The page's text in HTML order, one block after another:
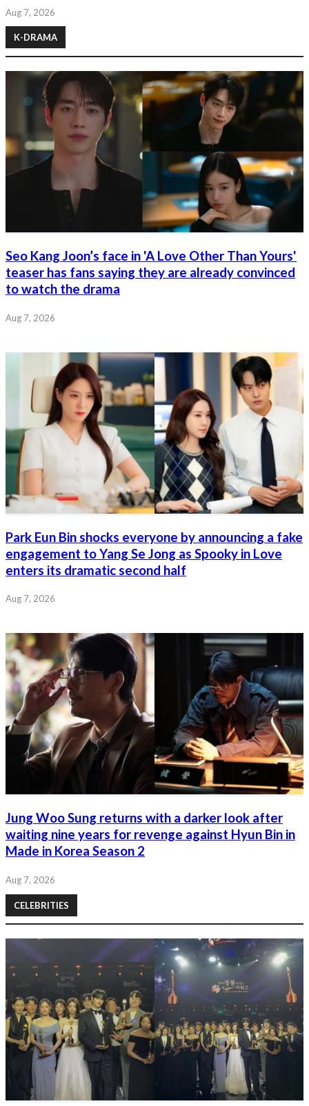
Aug 7, 2026
K-DRAMA
Seo Kang Joon’s face in 'A Love Other Than Yours'
teaser has fans saying they are already convinced
to watch the drama
Aug 7, 2026
Park Eun Bin shocks everyone by announcing a fake
engagement to Yang Se Jong as Spooky in Love
enters its dramatic second half
Aug 7, 2026
Jung Woo Sung returns with a darker look after
waiting nine years for revenge against Hyun Bin in
Made in Korea Season 2
Aug 7, 2026
CELEBRITIES